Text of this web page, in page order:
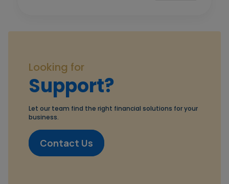
Looking for
Support?
Let our team find the right financial solutions for your
business.
Contact Us